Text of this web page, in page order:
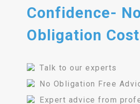
Confidence-
Obligation
Talk to our experts
No Obligation Free
Expert advice from